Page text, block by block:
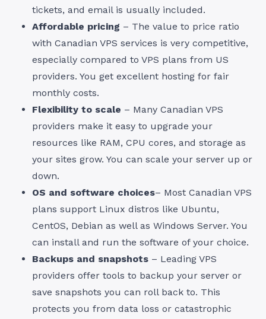
tickets, and email is usually included.
Affordable pricing – The value to price ratio
with Canadian VPS services is very competitive,
especially compared to VPS plans from US
providers. You get excellent hosting for fair
monthly costs.
Flexibility to scale – Many Canadian VPS
providers make it easy to upgrade your
resources like RAM, CPU cores, and storage as
your sites grow. You can scale your server up or
down.
OS and software choices– Most Canadian VPS
plans support Linux distros like Ubuntu,
CentOS, Debian as well as Windows Server. You
can install and run the software of your choice.
Backups and snapshots – Leading VPS
providers offer tools to backup your server or
save snapshots you can roll back to. This
protects you from data loss or catastrophic